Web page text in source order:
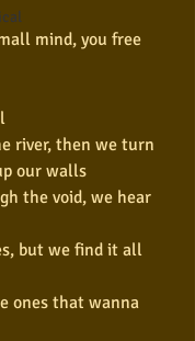
mind, you free
river, then we turn
our walls
the void, we hear
but we find it all
ones that wanna